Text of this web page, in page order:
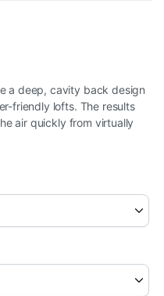
a deep, cavity back design
friendly lofts. The results
air quickly from virtually